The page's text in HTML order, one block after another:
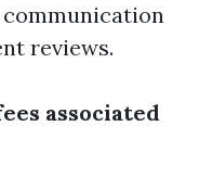
reviews.
associated